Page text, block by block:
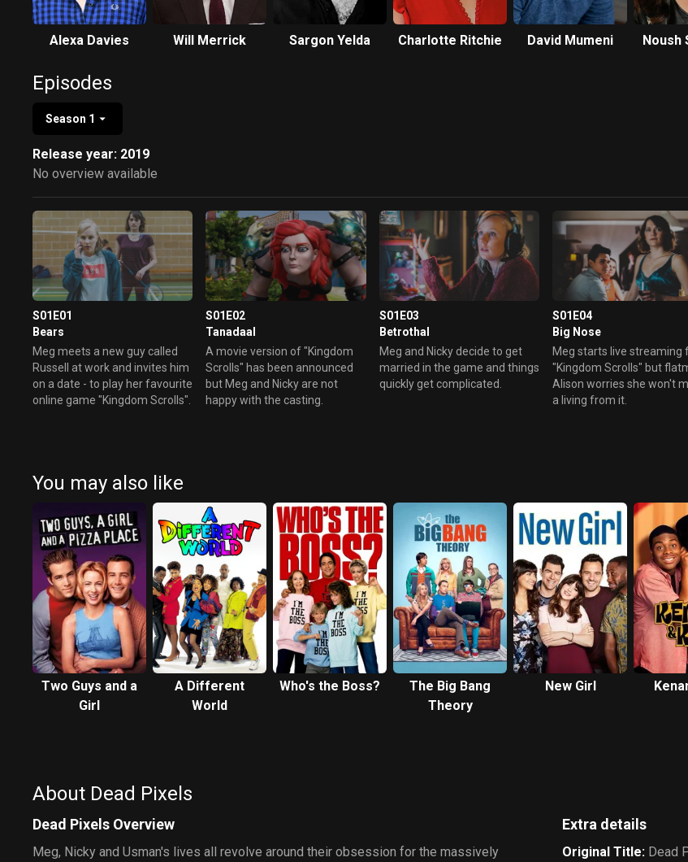
Alexa Davies Will Merrick Sargon Yelda Charlotte Ritchie David Mumeni Noush
Episodes
Season 1
Release year: 2019
No overview available
S01E01
Bears
Meg meets a new guy called
Russell at work and invites him
on a date - to play her favourite
online game "Kingdom Scrolls".
S01E02
Tanadaal
A movie version of "Kingdom
Scrolls" has been announced
but Meg and Nicky are not
happy with the casting.
S01E03
Betrothal
Meg and Nicky decide to get
married in the game and things
quickly get complicated.
S01E04
Big Nose
Meg starts live streaming
"Kingdom Scrolls" but
Alison worries she won't
a living from it.
You may also like
Two Guys and a
Girl
A Different
World
Who's the Boss?
The Big Bang
Theory
New Girl
About Dead Pixels
Dead Pixels Overview
Meg, Nicky and Usman's lives all revolve around their obsession for the massively
Extra details
Original Title: Dead